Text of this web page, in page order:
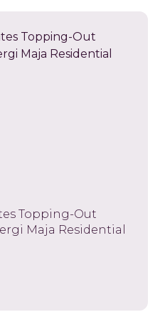
Topping-Out
Maja Residential